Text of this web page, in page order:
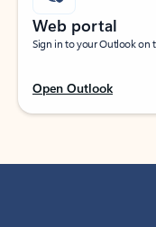
Web portal
Sign in to your Outlook on
Open Outlook